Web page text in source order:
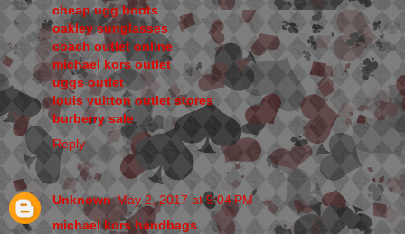
cheap ugg boots
oakley sunglasses
coach outlet online
michael kors outlet
uggs outlet
louis vuitton outlet stores
burberry sale
Reply
Unknown May 2, 2017 at 9:04 PM
michael kors handbags